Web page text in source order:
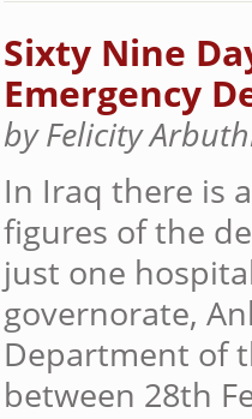
Sixty Nine
Emergency
by Felicity
In Iraq there is
figures of the
just one
governorate,
Department of
between 28th